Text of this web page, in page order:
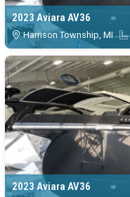
2023 Aviara AV36
Harrison Township, MI
2023 Aviara AV36